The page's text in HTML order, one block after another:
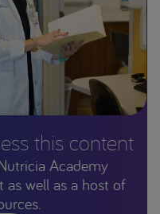
this content
Academy
as well as a host of